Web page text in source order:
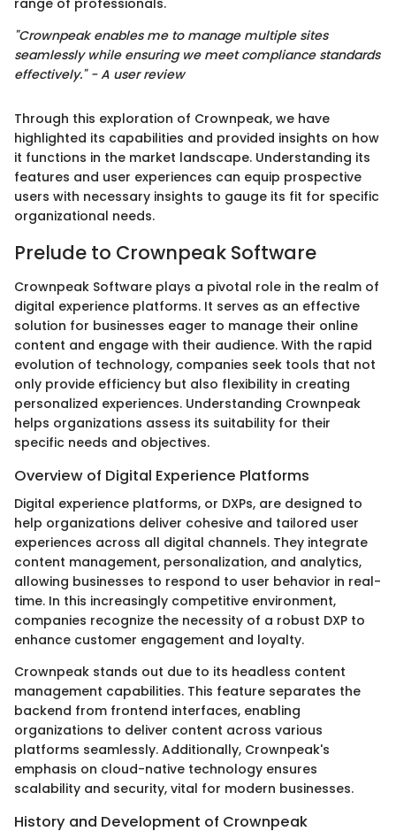
range of professionals.
"Crownpeak enables me to manage multiple sites
seamlessly while ensuring we meet compliance standards
effectively." - A user review
Through this exploration of Crownpeak, we have
highlighted its capabilities and provided insights on how
it functions in the market landscape. Understanding its
features and user experiences can equip prospective
users with necessary insights to gauge its fit for specific
organizational needs.
Prelude to Crownpeak Software
Crownpeak Software plays a pivotal role in the realm of
digital experience platforms. It serves as an effective
solution for businesses eager to manage their online
content and engage with their audience. With the rapid
evolution of technology, companies seek tools that not
only provide efficiency but also flexibility in creating
personalized experiences. Understanding Crownpeak
helps organizations assess its suitability for their
specific needs and objectives.
Overview of Digital Experience Platforms
Digital experience platforms, or DXPs, are designed to
help organizations deliver cohesive and tailored user
experiences across all digital channels. They integrate
content management, personalization, and analytics,
allowing businesses to respond to user behavior in real-
time. In this increasingly competitive environment,
companies recognize the necessity of a robust DXP to
enhance customer engagement and loyalty.
Crownpeak stands out due to its headless content
management capabilities. This feature separates the
backend from frontend interfaces, enabling
organizations to deliver content across various
platforms seamlessly. Additionally, Crownpeak's
emphasis on cloud-native technology ensures
scalability and security, vital for modern businesses.
History and Development of Crownpeak